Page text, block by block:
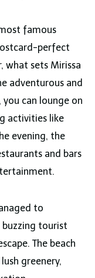
famous
perfect
what sets Mirissa
adventurous and
can lounge on
activities like
evening, the
and bars
to
buzzing tourist
The beach
greenery,